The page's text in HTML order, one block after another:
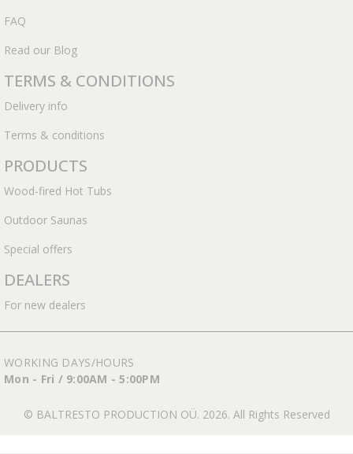
FAQ
Read our Blog
TERMS & CONDITIONS
Delivery info
Terms & conditions
PRODUCTS
Wood-fired Hot Tubs
Outdoor Saunas
Special offers
DEALERS
For new dealers
WORKING DAYS/HOURS
Mon - Fri / 9:00AM - 5:00PM
© BALTRESTO PRODUCTION OÜ. 2026. All Rights Reserved